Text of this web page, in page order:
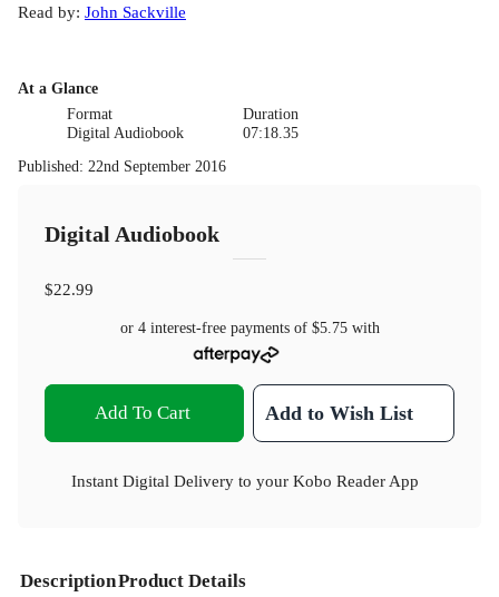
Read by: John Sackville
At a Glance
Format
Digital Audiobook
Duration
07:18.35
Published: 22nd September 2016
Digital Audiobook
$22.99
or 4 interest-free payments of $5.75with
Add To Cart Add to Wish List
Instant Digital Delivery to your Kobo Reader App
DescriptionProduct Details